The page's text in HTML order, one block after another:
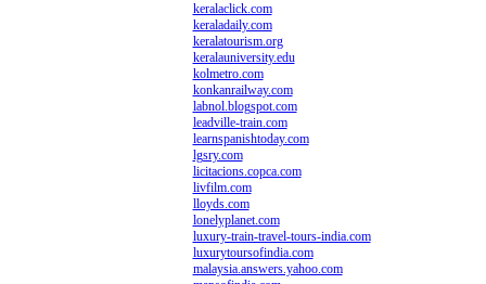
keralaclick.com
keraladaily.com
keralatourism.org
keralauniversity.edu
kolmetro.com
konkanrailway.com
labnol.blogspot.com
leadville-train.com
learnspanishtoday.com
lgsry.com
licitacions.copca.com
livfilm.com
lloyds.com
lonelyplanet.com
luxury-train-travel-tours-india.com
luxurytoursofindia.com
malaysia.answers.yahoo.com